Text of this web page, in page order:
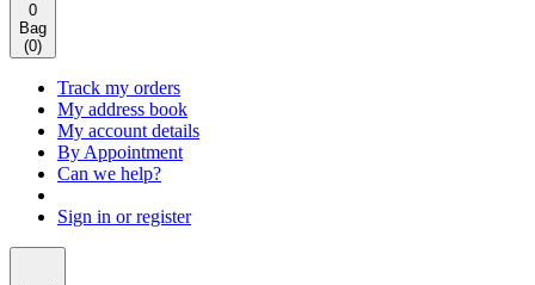
0
Bag
(0)
Track my orders
My address book
My account details
By Appointment
Can we help?
Sign in or register